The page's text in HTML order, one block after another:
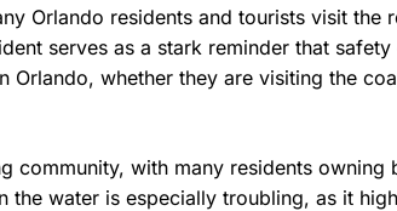
Orlando residents and tourists visit the
serves as a stark reminder that safety
whether they are visiting the
community, with many residents
water is especially troubling, as it